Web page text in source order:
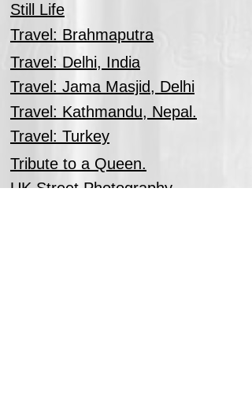
Still Life
Travel: Brahmaputra
Travel: Delhi, India
Travel: Jama Masjid, Delhi
Travel: Kathmandu, Nepal.
Travel: Turkey
Tribute to a Queen.
UK Street Photography